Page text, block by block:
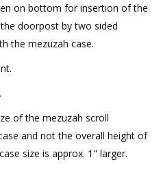
on bottom for insertion of the
doorpost by two sided
the mezuzah case.
of the mezuzah scroll
and not the overall height of
size is approx. 1" larger.